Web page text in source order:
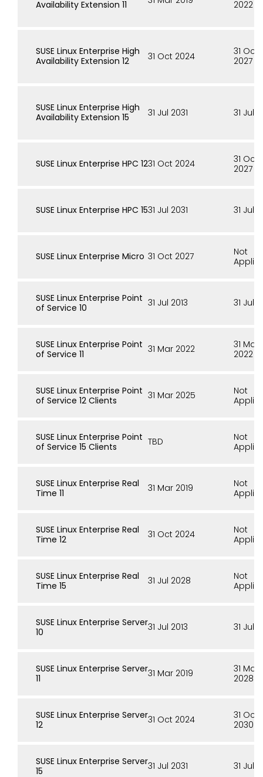
Availability Extension 11
2022
SUSE Linux Enterprise High
Availability Extension 12
31 Oct 2024
31 Oct
2027
SUSE Linux Enterprise High
Availability Extension 15
31 Jul 2031 31 Jul
SUSE Linux Enterprise HPC 1231 Oct 2024
31 Oct
2027
SUSE Linux Enterprise HPC 1531 Jul 2031 31 Jul
SUSE Linux Enterprise Micro 31 Oct 2027
Not
SUSE Linux Enterprise Point
of Service 10
31 Jul 2013 31 Jul
SUSE Linux Enterprise Point
of Service 11
31 Mar 2022
31 Mar
2022
SUSE Linux Enterprise Point
of Service 12 Clients
31 Mar 2025
Not
SUSE Linux Enterprise Point
of Service 15 Clients
TBD
Not
SUSE Linux Enterprise Real
Time 11
31 Mar 2019
Not
SUSE Linux Enterprise Real
Time 12
31 Oct 2024
Not
SUSE Linux Enterprise Real
Time 15
31 Jul 2028
Not
SUSE Linux Enterprise Server
10
31 Jul 2013 31 Jul
SUSE Linux Enterprise Server
11
31 Mar 2019
31 Mar
2028
SUSE Linux Enterprise Server
12
31 Oct 2024
31 Oct
2030
SUSE Linux Enterprise Server
15
31 Jul 2031 31 Jul